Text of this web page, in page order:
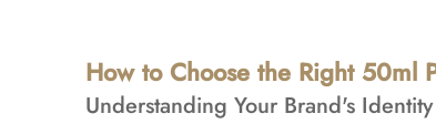
How to Choose the Right 50ml
Understanding Your Brand's Identity